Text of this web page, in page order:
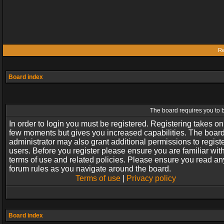
Board index
The board requires you to
In order to login you must be registered. Registering takes
few moments but gives you increased capabilities. The
administrator may also grant additional permissions to
users. Before you register please ensure you are familiar
terms of use and related policies. Please ensure you read
forum rules as you navigate around the board.
Terms of use| Privacy policy
Board index